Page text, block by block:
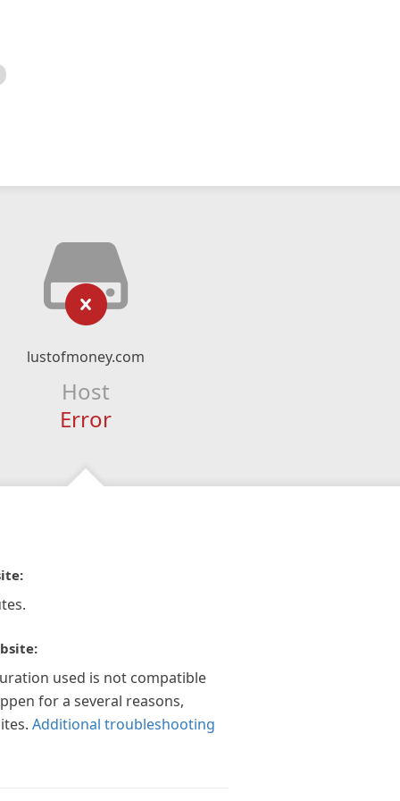
lustofmoney.com
Host
Error
used is not compatible
for a several reasons,
Additional troubleshooting